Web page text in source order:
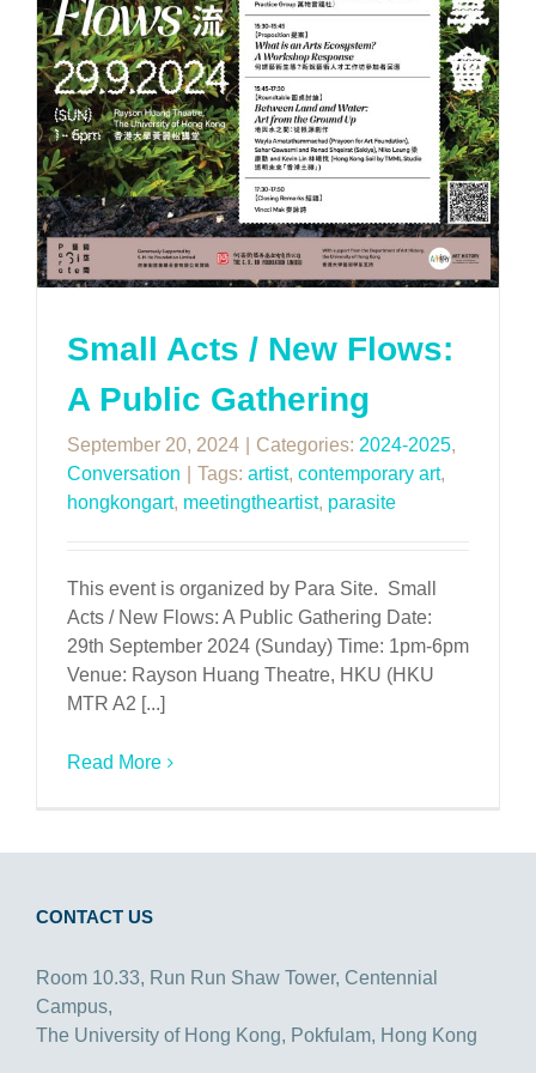
Small Acts / New Flows:
A Public Gathering
September 20, 2024 Categories: 2024-2025,
Conversation
Tags: artist, contemporary art,
hongkongart, meetingtheartist, parasite
This event is organized by Para Site. Small
Acts / New Flows: A Public Gathering Date:
29th September 2024 (Sunday) Time: 1pm-6pm
Venue: Rayson Huang Theatre, HKU (HKU
MTR A2 [...]
Read More
CONTACT US
Room 10.33, Run Run Shaw Tower, Centennial
Campus,
The University of Hong Kong, Pokfulam, Hong Kong